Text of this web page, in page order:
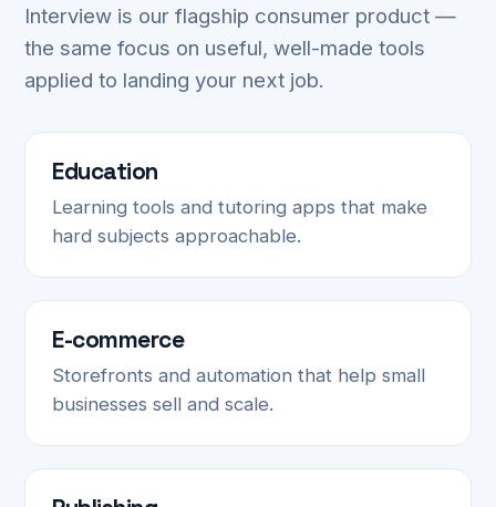
Interview is our flagship consumer product —
the same focus on useful, well-made tools
applied to landing your next job.
Education
Learning tools and tutoring apps that make
hard subjects approachable.
E-commerce
Storefronts and automation that help small
businesses sell and scale.